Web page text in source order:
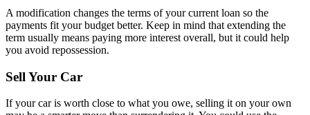
A modification changes the terms of your current loan so the
payments fit your budget better. Keep in mind that extending the
term usually means paying more interest overall, but it could help
you avoid repossession.
Sell Your Car
If your car is worth close to what you owe, selling it on your own